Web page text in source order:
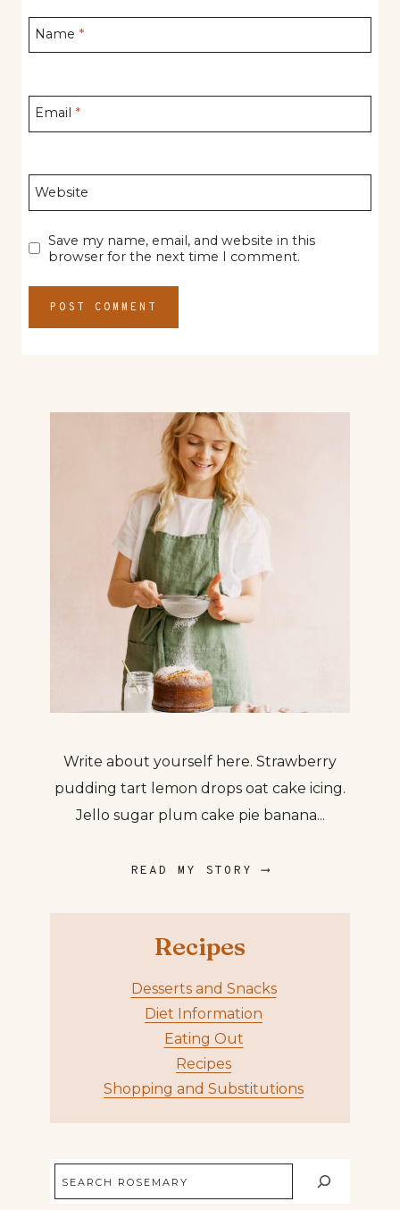
Name *
Email *
Website
Save my name, email, and website in this
browser for the next time I comment.
Write about yourself here. Strawberry
pudding tart lemon drops oat cake icing.
Jello sugar plum cake pie banana...
READ MY STORY ⟶
Recipes
Desserts and Snacks
Diet Information
Eating Out
Recipes
Shopping and Substitutions